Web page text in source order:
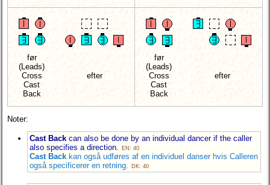
før
(Leads)
Cross
Cast
Back
efter
før
(Leads)
Cross
Cast
Back
efter
Noter:
Cast Back can also be done by an individual dancer if the caller
also specifies a direction.
EN: 40
Cast Back kan også udføres af en individuel danser hvis Calleren
også specificerer en retning.
DK: 40